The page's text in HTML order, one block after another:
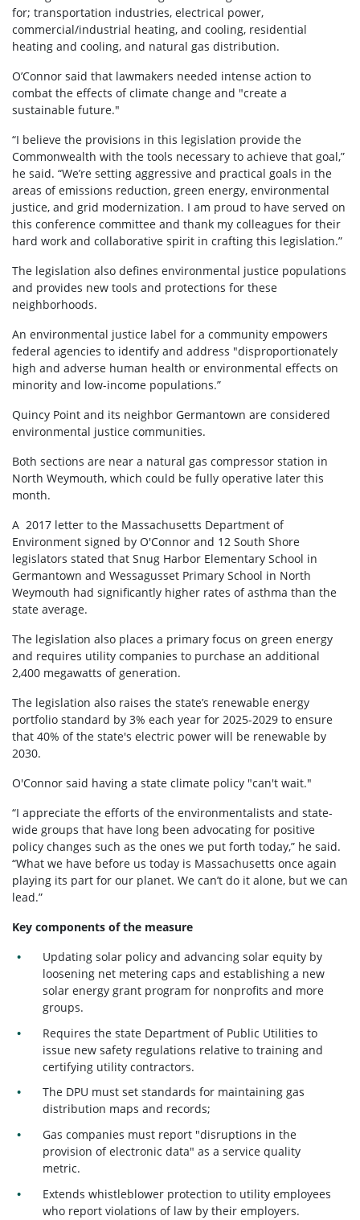
for; transportation industries, electrical power,
commercial/industrial heating, and cooling, residential
heating and cooling, and natural gas distribution.
O’Connor said that lawmakers needed intense action to
combat the effects of climate change and "create a
sustainable future."
“I believe the provisions in this legislation provide the
Commonwealth with the tools necessary to achieve that goal,”
he said. “We’re setting aggressive and practical goals in the
areas of emissions reduction, green energy, environmental
justice, and grid modernization. I am proud to have served on
this conference committee and thank my colleagues for their
hard work and collaborative spirit in crafting this legislation.”
The legislation also defines environmental justice populations
and provides new tools and protections for these
neighborhoods.
An environmental justice label for a community empowers
federal agencies to identify and address "disproportionately
high and adverse human health or environmental effects on
minority and low-income populations.”
Quincy Point and its neighbor Germantown are considered
environmental justice communities.
Both sections are near a natural gas compressor station in
North Weymouth, which could be fully operative later this
month.
A 2017 letter to the Massachusetts Department of
Environment signed by O'Connor and 12 South Shore
legislators stated that Snug Harbor Elementary School in
Germantown and Wessagusset Primary School in North
Weymouth had significantly higher rates of asthma than the
state average.
The legislation also places a primary focus on green energy
and requires utility companies to purchase an additional
2,400 megawatts of generation.
The legislation also raises the state’s renewable energy
portfolio standard by 3% each year for 2025-2029 to ensure
that 40% of the state's electric power will be renewable by
2030.
O'Connor said having a state climate policy "can't wait."
“I appreciate the efforts of the environmentalists and state-
wide groups that have long been advocating for positive
policy changes such as the ones we put forth today,” he said.
“What we have before us today is Massachusetts once again
playing its part for our planet. We can’t do it alone, but we can
lead.”
Key components of the measure
Updating solar policy and advancing solar equity by
loosening net metering caps and establishing a new
solar energy grant program for nonprofits and more
groups.
Requires the state Department of Public Utilities to
issue new safety regulations relative to training and
certifying utility contractors.
The DPU must set standards for maintaining gas
distribution maps and records;
Gas companies must report "disruptions in the
provision of electronic data" as a service quality
metric.
Extends whistleblower protection to utility employees
who report violations of law by their employers.